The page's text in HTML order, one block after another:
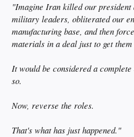
"Imagine Iran killed our president
military leaders, obliterated our
manufacturing base, and then
materials in a deal just to get them
It would be considered a
so.
Now, reverse the roles.
That's what has just happened."